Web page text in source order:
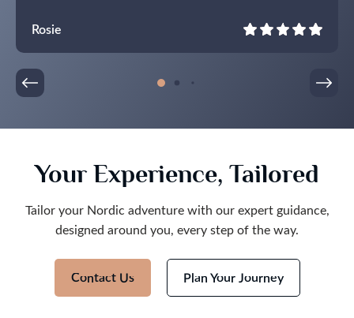
Rosie
Your Experience, Tailored
Tailor your Nordic adventure with our expert guidance,
designed around you, every step of the way.
Contact Us Plan Your Journey